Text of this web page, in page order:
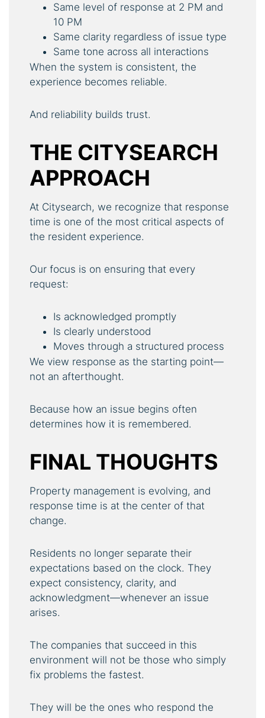
Same level of response at 2 PM and
10 PM
Same clarity regardless of issue type
Same tone across all interactions
When the system is consistent, the
experience becomes reliable.
And reliability builds trust.
THE CITYSEARCH
APPROACH
At Citysearch, we recognize that response
time is one of the most critical aspects of
the resident experience.
Our focus is on ensuring that every
request:
Is acknowledged promptly
Is clearly understood
Moves through a structured process
We view response as the starting point—
not an afterthought.
Because how an issue begins often
determines how it is remembered.
FINAL THOUGHTS
Property management is evolving, and
response time is at the center of that
change.
Residents no longer separate their
expectations based on the clock. They
expect consistency, clarity, and
acknowledgment—whenever an issue
arises.
The companies that succeed in this
environment will not be those who simply
fix problems the fastest.
They will be the ones who respond the